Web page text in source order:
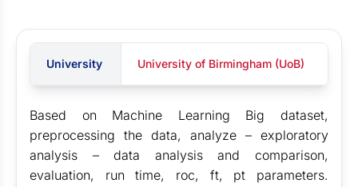
University University of Birmingham (UoB)
Based on Machine Learning Big dataset,
preprocessing the data, analyze – exploratory
analysis – data analysis and comparison,
evaluation, run time, roc, ft, pt parameters.